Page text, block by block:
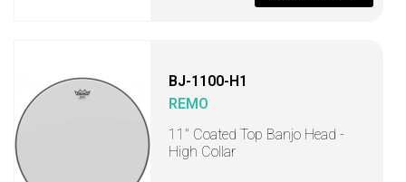
BJ-1100-H1
REMO
11" Coated Top Banjo Head -
High Collar